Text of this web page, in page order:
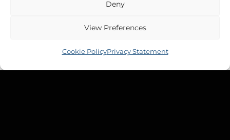
Deny
View Preferences
Cookie PolicyPrivacy Statement